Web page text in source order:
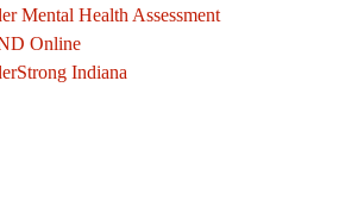
Mental Health Assessment
Online
Indiana